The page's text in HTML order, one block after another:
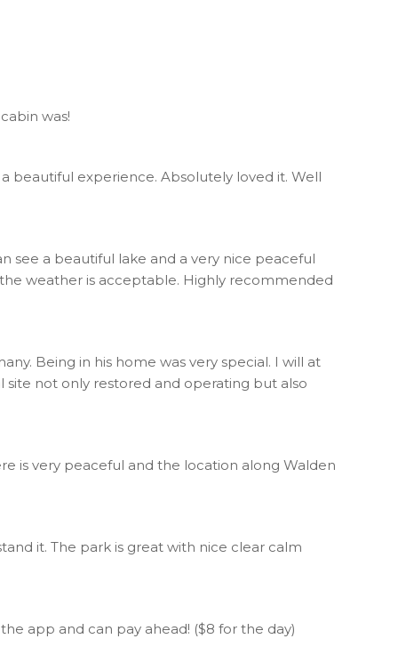
was!
beautiful experience. Absolutely loved it. Well
see a beautiful lake and a very nice peaceful
weather is acceptable. Highly recommended
Being in his home was very special. I will at
not only restored and operating but also
is very peaceful and the location along Walden
it. The park is great with nice clear calm
app and can pay ahead! ($8 for the day)